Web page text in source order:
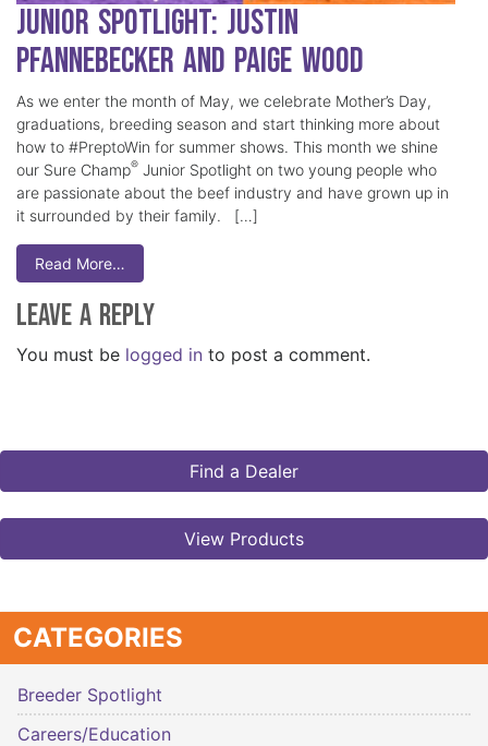
Junior Spotlight: Justin
Pfannebecker and Paige Wood
As we enter the month of May, we celebrate Mother’s Day,
graduations, breeding season and start thinking more about
how to #PreptoWin for summer shows. This month we shine
our Sure Champ® Junior Spotlight on two young people who
are passionate about the beef industry and have grown up in
it surrounded by their family. […]
Read More…
Leave a Reply
You must be logged in to post a comment.
Find a Dealer
View Products
CATEGORIES
Breeder Spotlight
Careers/Education